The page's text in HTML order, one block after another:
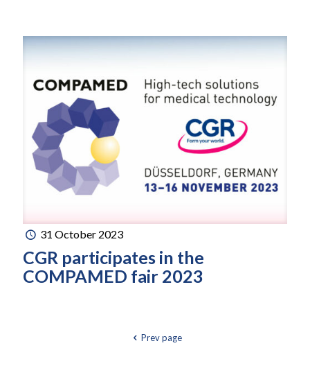
31 October 2023
CGR participates in the
COMPAMED fair 2023
Prev page